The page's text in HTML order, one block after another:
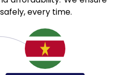
every time.